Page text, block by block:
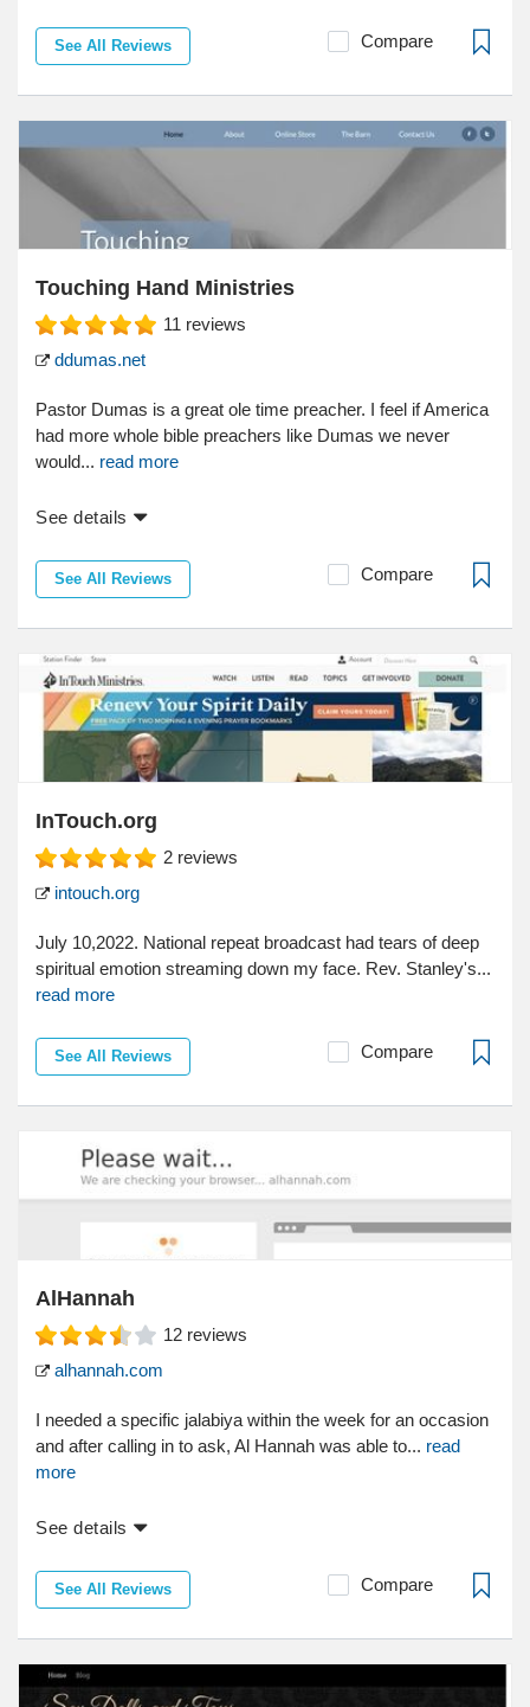
See All Reviews Compare
Touching Hand Ministries
11 reviews
ddumas.net
Pastor Dumas is a great ole time preacher. I feel if America
had more whole bible preachers like Dumas we never
would... read more
See details
See All Reviews Compare
InTouch.org
2 reviews
intouch.org
July 10,2022. National repeat broadcast had tears of deep
spiritual emotion streaming down my face. Rev. Stanley's...
read more
See All Reviews Compare
AlHannah
12 reviews
alhannah.com
I needed a specific jalabiya within the week for an occasion
and after calling in to ask, Al Hannah was able to... read
more
See details
See All Reviews Compare